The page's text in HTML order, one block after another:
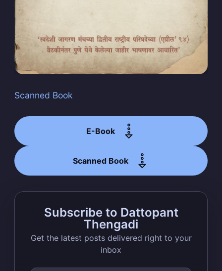
Scanned Book
E-Book
Scanned Book
Subscribe to Dattopant
Thengadi
Get the latest posts delivered right to your
inbox
Stay up to date! Get all the latest &
your inbox